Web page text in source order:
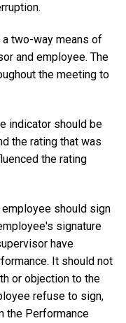
two-way means of
and employee. The
the meeting to
indicator should be
the rating that was
the rating
should sign
signature
have
It should not
or objection to the
refuse to sign,
the Performance